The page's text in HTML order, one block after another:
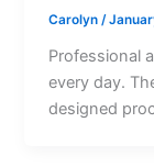
Carolyn/
Professional
every day.
designed